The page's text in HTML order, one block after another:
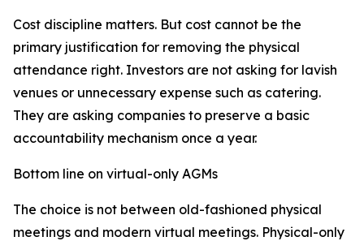
Cost discipline matters. But cost cannot be the
primary justification for removing the physical
attendance right. Investors are not asking for lavish
venues or unnecessary expense such as catering.
They are asking companies to preserve a basic
accountability mechanism once a year.
Bottom line on virtual-only AGMs
The choice is not between old-fashioned physical
meetings and modern virtual meetings. Physical-only